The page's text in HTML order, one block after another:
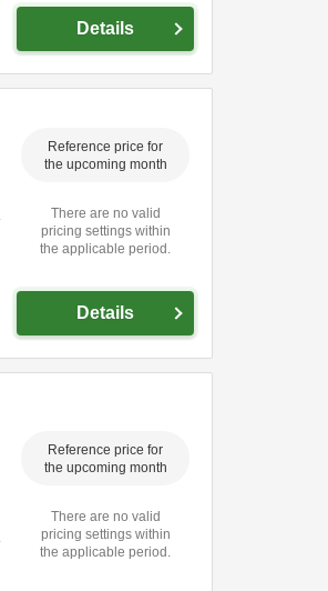
Details
Reference price for
the upcoming month
There are no valid
pricing settings within
the applicable period.
Details
Reference price for
the upcoming month
There are no valid
pricing settings within
the applicable period.